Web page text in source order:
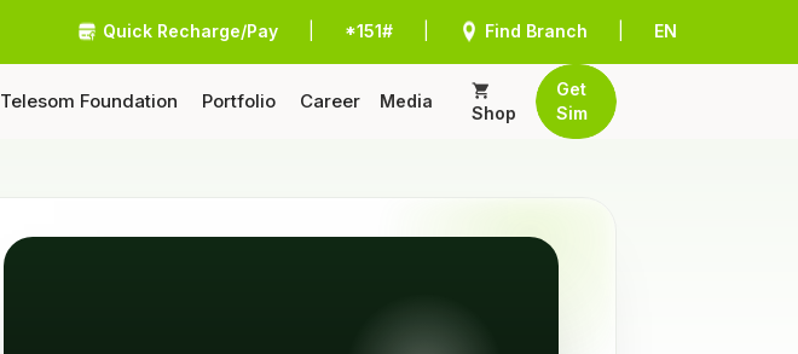
Quick Recharge/Pay *151# Find Branch EN
Telesom Foundation Portfolio Career Media
Shop
Get
Sim